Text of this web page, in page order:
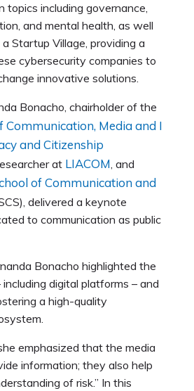
topics including governance,
and mental health, as well
Startup Village, providing a
cybersecurity companies to
innovative solutions.
Bonacho, chairholder of the
Communication, Media and I
and Citizenship
at LIACOM, and
of Communication and
delivered a keynote
to communication as public
Bonacho highlighted the
digital platforms – and
a high-quality
emphasized that the media
information; they also help
of risk.” In this